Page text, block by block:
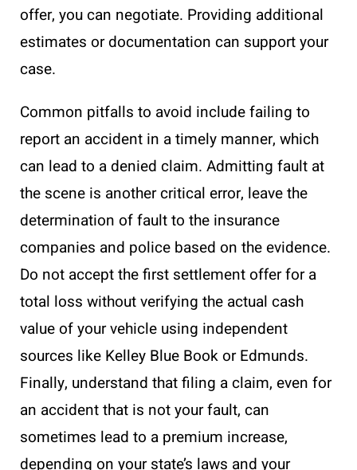
offer, you can negotiate. Providing additional
estimates or documentation can support your
case.
Common pitfalls to avoid include failing to
report an accident in a timely manner, which
can lead to a denied claim. Admitting fault at
the scene is another critical error, leave the
determination of fault to the insurance
companies and police based on the evidence.
Do not accept the first settlement offer for a
total loss without verifying the actual cash
value of your vehicle using independent
sources like Kelley Blue Book or Edmunds.
Finally, understand that filing a claim, even for
an accident that is not your fault, can
sometimes lead to a premium increase,
depending on your state’s laws and your